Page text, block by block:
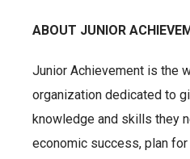
ABOUT JUNIOR
Junior Achievement is the
organization dedicated to
knowledge and skills they
economic success, plan